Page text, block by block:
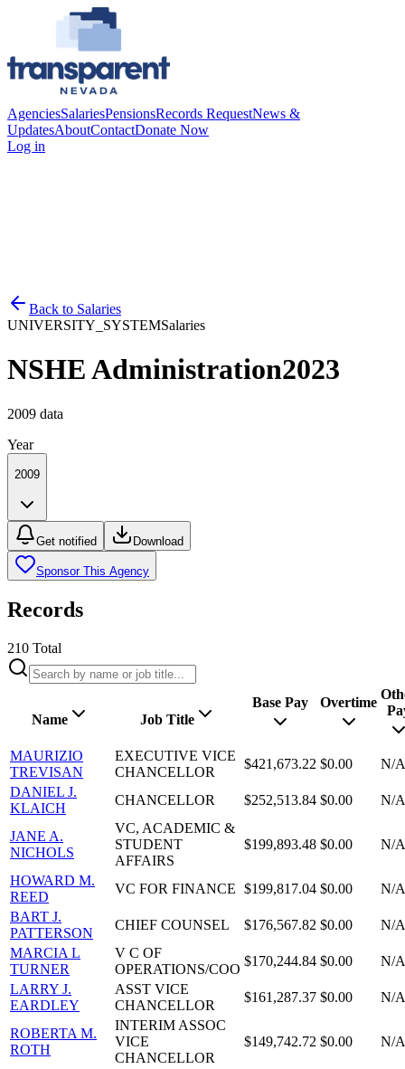
AgenciesSalariesPensionsRecords RequestNews &
UpdatesAboutContactDonate Now
Log in
Back to Salaries
UNIVERSITY_SYSTEMSalaries
NSHE Administration2023
2009 data
Year
2009
Get notified Download
Sponsor This Agency
Records
210 Total
Name Job Title
Base Pay Overtime
MAURIZIO
TREVISAN
EXECUTIVE VICE
CHANCELLOR
$421,673.22 $0.00
N/A
DANIEL J.
KLAICH
CHANCELLOR $252,513.84 $0.00 N/A
JANE A.
NICHOLS
VC, ACADEMIC &
STUDENT
AFFAIRS
$199,893.48 $0.00 N/A
HOWARD M.
REED
VC FOR FINANCE $199,817.04 $0.00
N/A
BART J.
PATTERSON
CHIEF COUNSEL $176,567.82 $0.00
N/A
MARCIA L
TURNER
V C OF
OPERATIONS/COO
$170,244.84 $0.00
N/A
LARRY J.
EARDLEY
ASST VICE
CHANCELLOR
$161,287.37 $0.00 N/A
ROBERTA M.
ROTH
INTERIM ASSOC
VICE
CHANCELLOR
$149,742.72 $0.00 N/A